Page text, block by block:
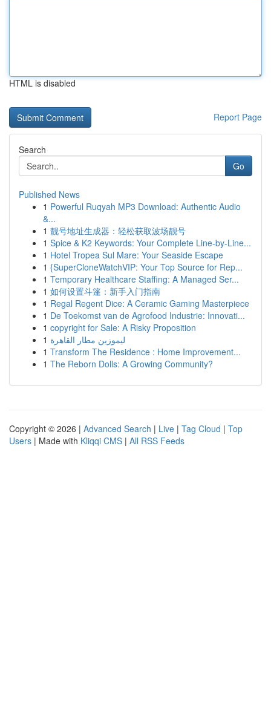
HTML is disabled
Report Page
Search
Go
Published News
1 Powerful Ruqyah MP3 Download: Authentic Audio
&...
1 靓号地址生成器：轻松获取波场靓号
1 Spice & K2 Keywords: Your Complete Line-by-Line...
1 Hotel Tropea Sul Mare: Your Seaside Escape
1 {SuperCloneWatchVIP: Your Top Source for Rep...
1 Temporary Healthcare Staffing: A Managed Ser...
1 如何设置斗篷：新手入门指南
1 Regal Regent Dice: A Ceramic Gaming Masterpiece
1 De Toekomst van de Agrofood Industrie: Innovati...
1 copyright for Sale: A Risky Proposition
1 ليموزين مطار القاهرة
1 Transform The Residence : Home Improvement...
1 The Reborn Dolls: A Growing Community?
Copyright © 2026 | Advanced Search | Live | Tag Cloud | Top
Users | Made with Kliqqi CMS | All RSS Feeds